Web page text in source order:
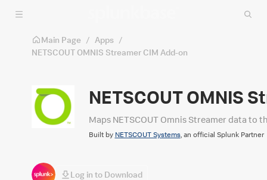
Skip to main content
Main Page / Apps /
NETSCOUT OMNIS Streamer CIM Add-on
NETSCOUT OMNIS
Maps NETSCOUT Omnis Streamer data
Built by NETSCOUT Systems, an official Splunk Partner
Log in to Download